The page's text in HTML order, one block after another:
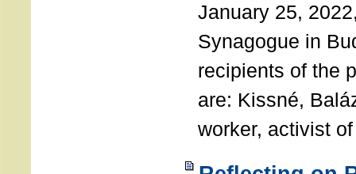
January 25,
Synagogue in
recipients of the
are: Kissné,
worker, activist